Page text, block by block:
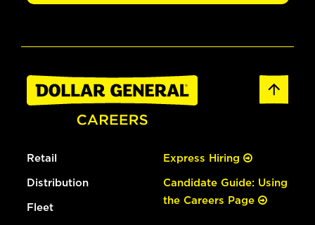
Retail
Distribution
Fleet
Express Hiring
Candidate Guide: Using
the Careers Page